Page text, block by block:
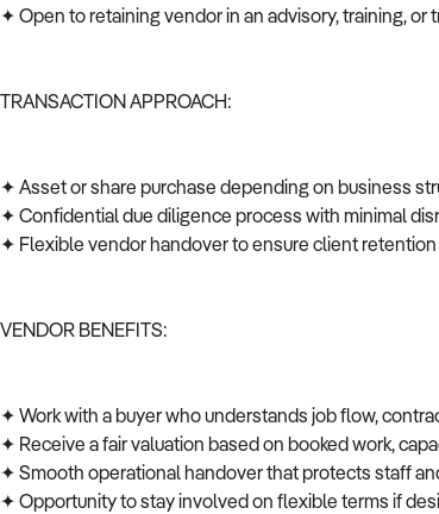
✦ Open to retaining vendor in an advisory, training,
TRANSACTION APPROACH:
✦ Asset or share purchase depending on business
✦ Confidential due diligence process with minimal
✦ Flexible vendor handover to ensure client
VENDOR BENEFITS:
✦ Work with a buyer who understands job flow,
✦ Receive a fair valuation based on booked work,
✦ Smooth operational handover that protects staff
✦ Opportunity to stay involved on flexible terms if